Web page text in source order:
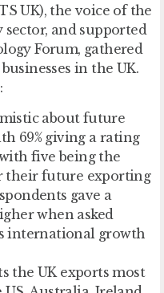
UK), the voice of the
and supported
Forum, gathered
in the UK.
about future
69% giving a rating
five being the
their future exporting
gave a
when asked
international growth
the UK exports most